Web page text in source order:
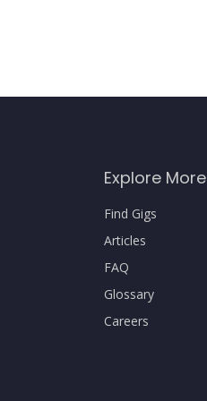
Explore More
Find Gigs
Articles
FAQ
Glossary
Careers